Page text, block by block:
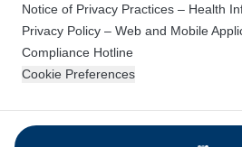
Notice of Privacy Practices – Health
Privacy Policy – Web and Mobile
Compliance Hotline
Cookie Preferences